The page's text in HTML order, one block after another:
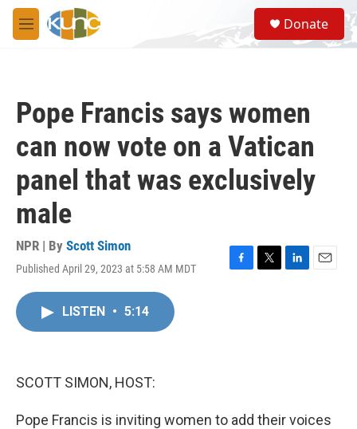
Skip to main content
M
e
S
e
a
Donate
Pope Francis says women
can now vote on a Vatican
panel that was exclusively
male
NPR | By Scott Simon
Published April 29, 2023 at 5:58 AM MDT
F
T
L
E
LISTEN • 5:14
SCOTT SIMON, HOST:
Pope Francis is inviting women to add their voices